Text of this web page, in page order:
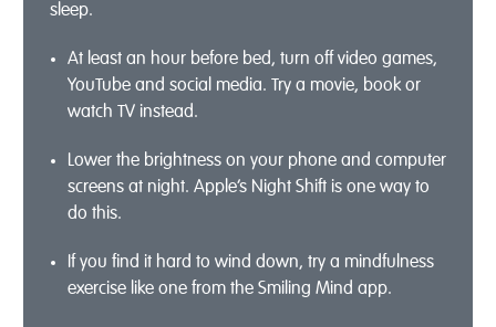
sleep.
At least an hour before bed, turn off video games,
YouTube and social media. Try a movie, book or
watch TV instead.
Lower the brightness on your phone and computer
screens at night. Apple’s Night Shift is one way to
do this.
If you find it hard to wind down, try a mindfulness
exercise like one from the Smiling Mind app.